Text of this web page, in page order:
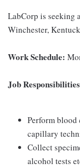
LabCorp is seeking
Winchester,
Work Schedule:
Job
Perform
capillary
Collect
alcohol tests